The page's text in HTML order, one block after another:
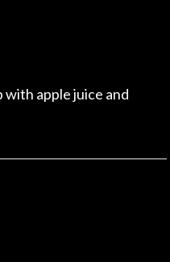
with apple juice and